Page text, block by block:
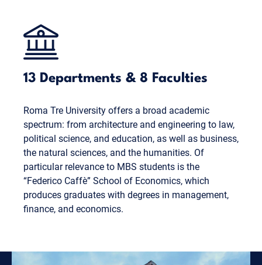
13 Departments & 8 Faculties
Roma Tre University offers a broad academic
spectrum: from architecture and engineering to law,
political science, and education, as well as business,
the natural sciences, and the humanities. Of
particular relevance to MBS students is the
“Federico Caffè” School of Economics, which
produces graduates with degrees in management,
finance, and economics.